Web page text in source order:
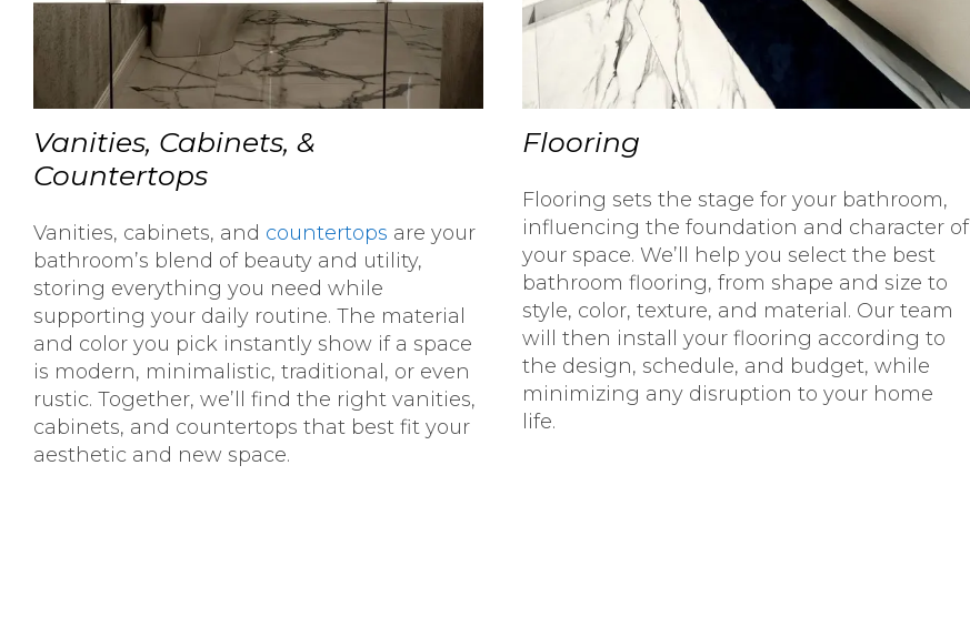
Vanities, Cabinets, &
Countertops
Vanities, cabinets, and countertops are your
bathroom’s blend of beauty and utility,
storing everything you need while
supporting your daily routine. The material
and color you pick instantly show if a space
is modern, minimalistic, traditional, or even
rustic. Together, we’ll find the right vanities,
cabinets, and countertops that best fit your
aesthetic and new space.
Flooring
Flooring sets the stage for your bathroom,
influencing the foundation and character of
your space. We’ll help you select the best
bathroom flooring, from shape and size to
style, color, texture, and material. Our team
will then install your flooring according to
the design, schedule, and budget, while
minimizing any disruption to your home
life.